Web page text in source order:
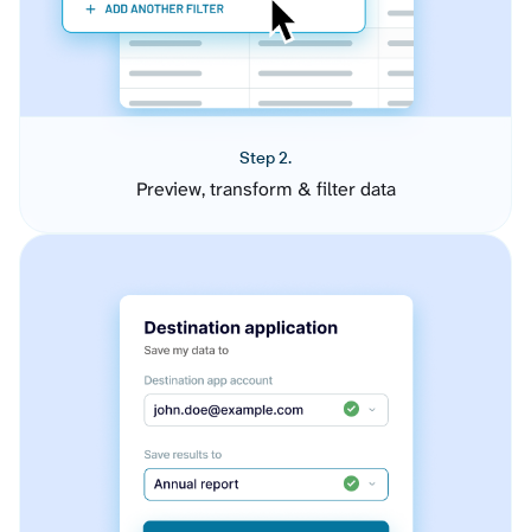
Step 2.
Preview, transform & filter data